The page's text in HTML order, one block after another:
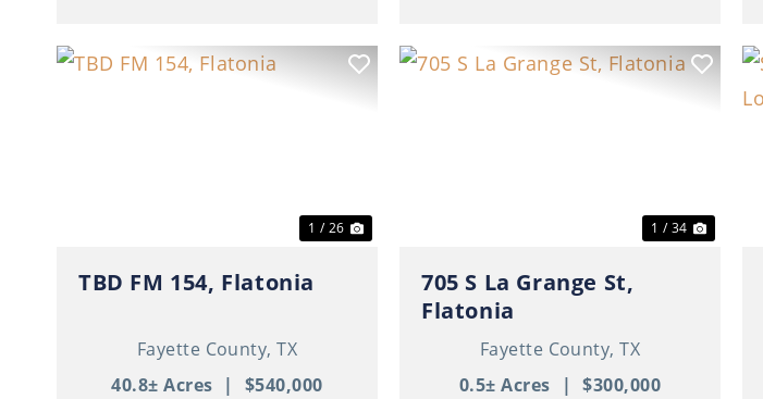
1 / 26
TBD FM 154, Flatonia
Fayette County,TX
40.8± Acres | $540,000
1 / 34
705 S La Grange St,
Flatonia
Fayette County,TX
0.5± Acres
| $300,000